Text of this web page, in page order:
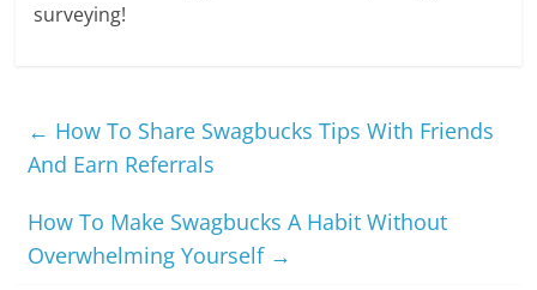
surveying!
← How To Share Swagbucks Tips With Friends
And Earn Referrals
How To Make Swagbucks A Habit Without
Overwhelming Yourself →